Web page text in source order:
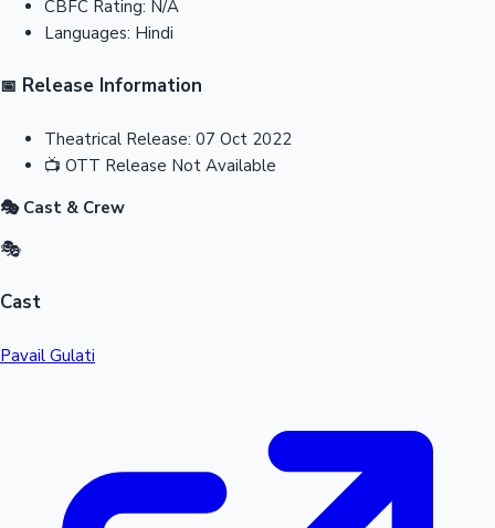
CBFC Rating: N/A
Languages: Hindi
📅 Release Information
Theatrical Release: 07 Oct 2022
📺 OTT Release Not Available
🎭 Cast & Crew
🎭
Cast
Pavail Gulati